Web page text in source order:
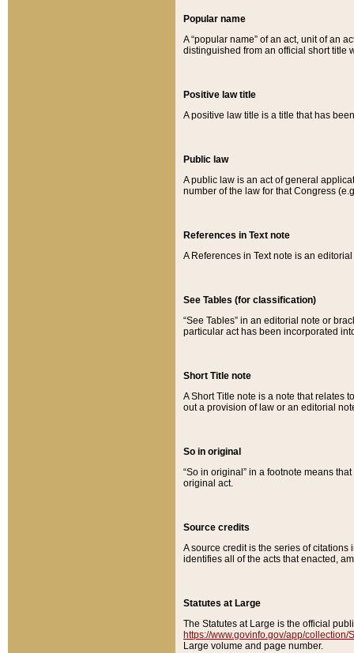
Popular name
A “popular name” of an act, unit of an
distinguished from an official short title
Positive law title
A positive law title is a title that has
Public law
A public law is an act of general
number of the law for that Congress
References in Text note
A References in Text note is an
See Tables (for classification)
“See Tables” in an editorial note or
particular act has been incorporated
Short Title note
A Short Title note is a note that relates
out a provision of law or an editorial
So in original
“So in original” in a footnote means
original act.
Source credits
A source credit is the series of
identifies all of the acts that enacted,
Statutes at Large
The Statutes at Large is the official
https://www.govinfo.gov/app/collection/
Large volume and page number.